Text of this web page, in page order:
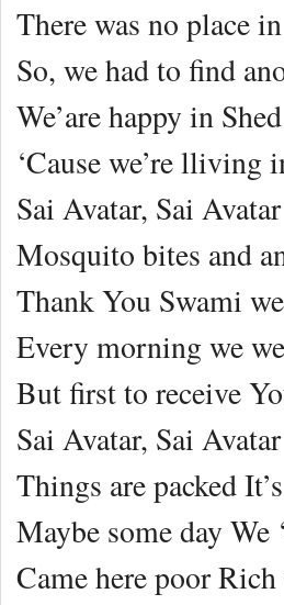
There was no place
So, we had to find
We’are happy in
‘Cause we’re lliving
Sai Avatar, Sai
Mosquito bites and
Thank You Swami
Every morning we
But first to receive
Sai Avatar, Sai Avatar
Things are packed
Maybe some day
Came here poor